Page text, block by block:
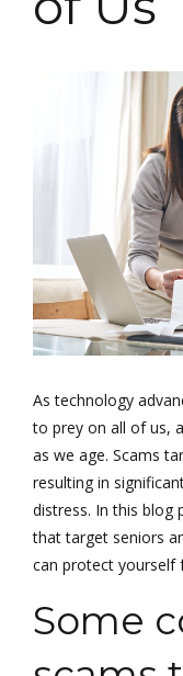
As technology
to prey on all of us,
as we age. Scams
resulting in
distress. In this blog
that target seniors
can protect yourself
Some